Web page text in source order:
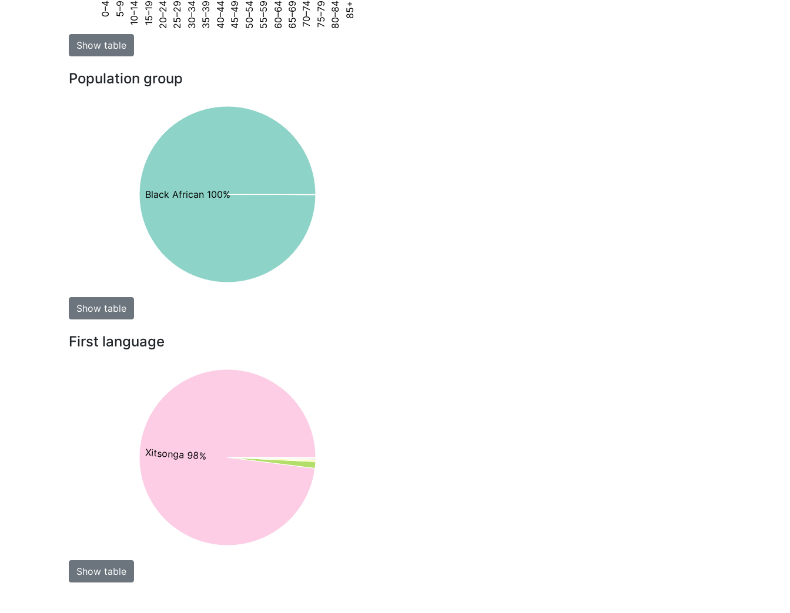
0–4 5–9 10–14 15–19 20–24 25–29 30–34 35–39 40–44 45–49 50–54 55–59 60–64 65–69 70–74 75–79 80–84 85+
Show table
Population group
Black African 100%
Show table
First language
Xitsonga 98%
Show table